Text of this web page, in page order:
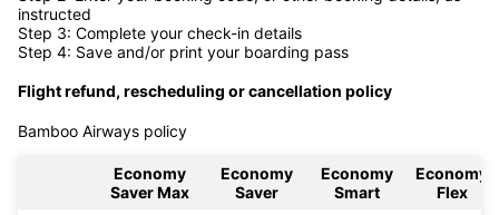
instructed
Step 3: Complete your check-in details
Step 4: Save and/or print your boarding pass
Flight refund, rescheduling or cancellation policy
Bamboo Airways policy
Economy
Saver Max
Economy
Saver
Economy
Smart
Economy
Flex